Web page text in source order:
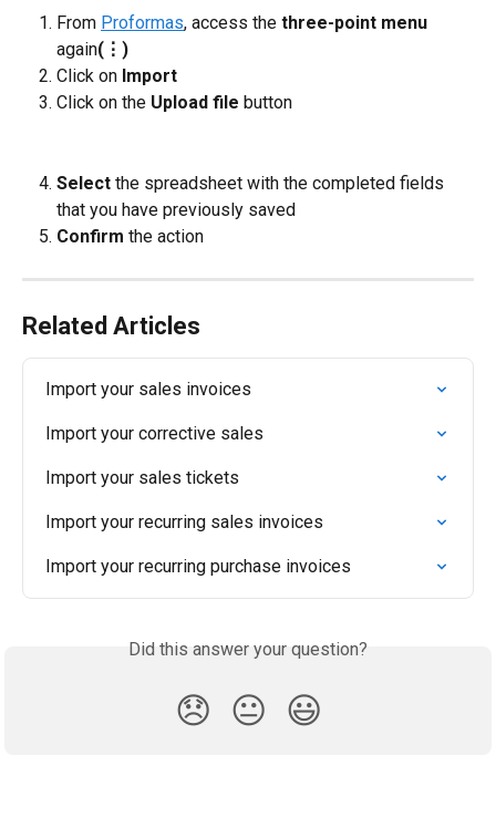
From Proformas, access the three-point menu
again(⋮)
Click on Import
Click on the Upload file button
Select the spreadsheet with the completed fields
that you have previously saved
Confirm the action
Related Articles
Import your sales invoices
Import your corrective sales
Import your sales tickets
Import your recurring sales invoices
Import your recurring purchase invoices
Did this answer your question?
😞 😐 😃